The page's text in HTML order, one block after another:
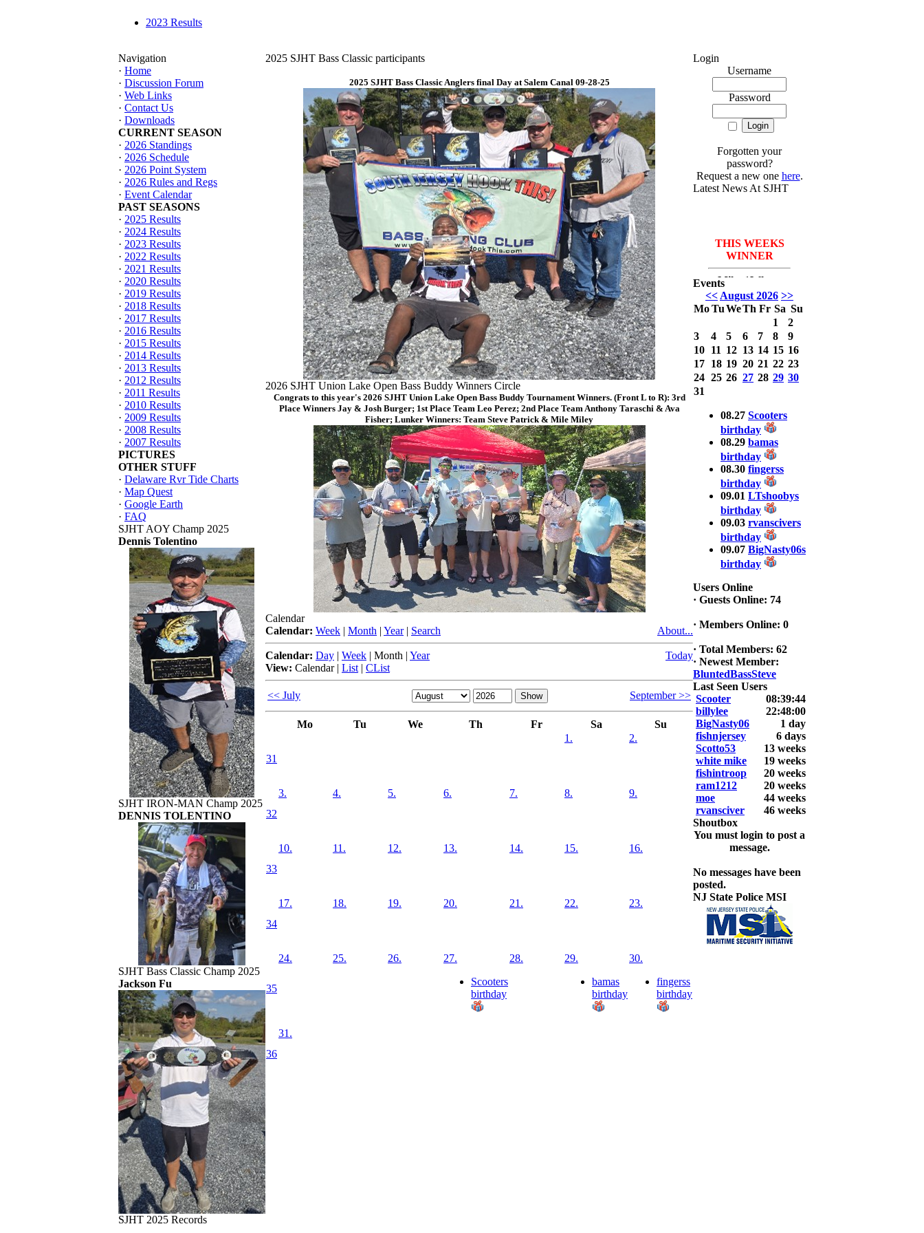
2023 Results
Navigation
· Home
· Discussion Forum
· Web Links
· Contact Us
· Downloads
CURRENT SEASON
· 2026 Standings
· 2026 Schedule
· 2026 Point System
· 2026 Rules and Regs
· Event Calendar
PAST SEASONS
· 2025 Results
· 2024 Results
· 2023 Results
· 2022 Results
· 2021 Results
· 2020 Results
· 2019 Results
· 2018 Results
· 2017 Results
· 2016 Results
· 2015 Results
· 2014 Results
· 2013 Results
· 2012 Results
· 2011 Results
· 2010 Results
· 2009 Results
· 2008 Results
· 2007 Results
PICTURES
OTHER STUFF
· Delaware Rvr Tide Charts
· Map Quest
· Google Earth
· FAQ
SJHT AOY Champ 2025
Dennis Tolentino
SJHT IRON-MAN Champ 2025
DENNIS TOLENTINO
SJHT Bass Classic Champ 2025
Jackson Fu
SJHT 2025 Records
2025 SJHT Bass Classic participants
2025 SJHT Bass Classic Anglers final Day at Salem Canal 09-28-25
2026 SJHT Union Lake Open Bass Buddy Winners Circle
Congrats to this year's 2026 SJHT Union Lake Open Bass Buddy Tournament Winners. (Front L to R): 3rd
Place Winners Jay & Josh Burger; 1st Place Team Leo Perez; 2nd Place Team Anthony Taraschi & Ava
Fisher; Lunker Winners: Team Steve Patrick & Mile Miley
Calendar
Calendar: Week | Month | Year| Search About...
Calendar: Day | Week | Month | Year
View: Calendar| List | CList
Today
<< July September >>
Mo Tu We Th Fr Sa Su
31
1. 2.
32
3. 4. 5. 6. 7. 8. 9.
33
10. 11. 12. 13. 14. 15. 16.
34
17. 18. 19. 20. 21. 22. 23.
35
24. 25. 26.
27.
Scooters
birthday
28.
29.
bamas
birthday
30.
fingerss
birthday
36
31.
Login
Username
Password
Forgotten your
password?
Request a new one here.
Latest News At SJHT
THIS WEEKS
WINNER
Mike *Where
have I been* Del
Monico with 3
Bass weighing a
Total 7.63lbs. lbs
at CARNEGIE
LAKE
2025 CLASSIC
Assassin* Fu
15.45 Lbs. 6 fish
Assunpink Lake
& Salem Canal
2026 HOOK
THIS TOP 6
1. Rob
Masterson
2. Bill Leach
3. Dennis
Tolentino
4. Andrew
Trapani
5. BN06
Jackson *I'm
Back* Fu
At MALAGA
2026 HOOK
THIS ROOKIE
TOP 5
1.
2.
3.
4.
5.
Events
<< August 2026 >>
MoTuWeTh Fr Sa Su
1
2
3
4 5 6 7 8
9
10 11 12 13 14 15 16
17 18 19 20 21 22 23
24 25 26 27 28 29 30
31
08.27 Scooters
birthday
08.29 bamas
birthday
08.30 fingerss
birthday
09.01 LTshoobys
birthday
09.03 rvanscivers
birthday
09.07 BigNasty06s
birthday
Users Online
· Guests Online: 74
· Members Online: 0
· Total Members: 62
· Newest Member:
BluntedBassSteve
Last Seen Users
Scooter
08:39:44
billylee
22:48:00
BigNasty06
1 day
fishnjersey
6 days
Scotto53
13 weeks
white mike
19 weeks
fishintroop
20 weeks
ram1212
20 weeks
moe
44 weeks
rvansciver
46 weeks
Shoutbox
You must login to post a
message.
No messages have been
posted.
NJ State Police MSI